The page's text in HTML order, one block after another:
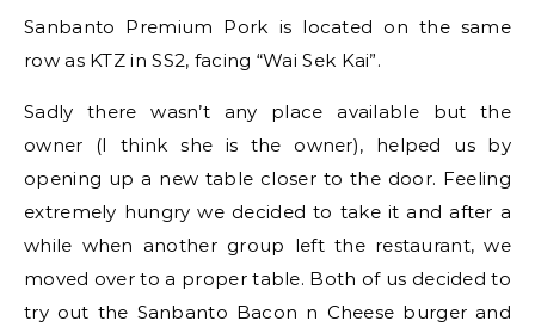
Sanbanto Premium Pork is located on the same
row as KTZ in SS2, facing “Wai Sek Kai”.
Sadly there wasn’t any place available but the
owner (I think she is the owner), helped us by
opening up a new table closer to the door. Feeling
extremely hungry we decided to take it and after a
while when another group left the restaurant, we
moved over to a proper table. Both of us decided to
try out the Sanbanto Bacon n Cheese burger and